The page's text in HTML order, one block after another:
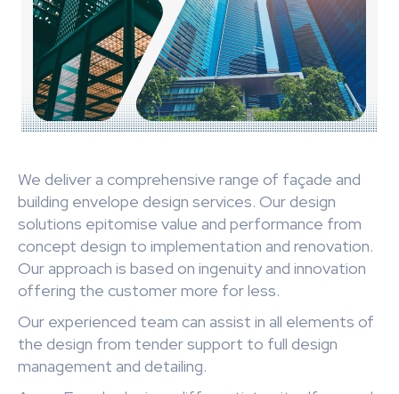
We deliver a comprehensive range of façade and
building envelope design services. Our design
solutions epitomise value and performance from
concept design to implementation and renovation.
Our approach is based on ingenuity and innovation
offering the customer more for less.
Our experienced team can assist in all elements of
the design from tender support to full design
management and detailing.